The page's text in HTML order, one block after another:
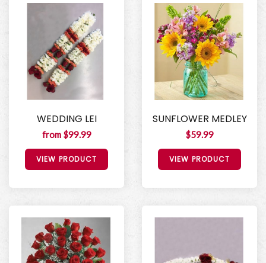
WEDDING LEI
from $99.99
VIEW PRODUCT
SUNFLOWER MEDLEY
$59.99
VIEW PRODUCT